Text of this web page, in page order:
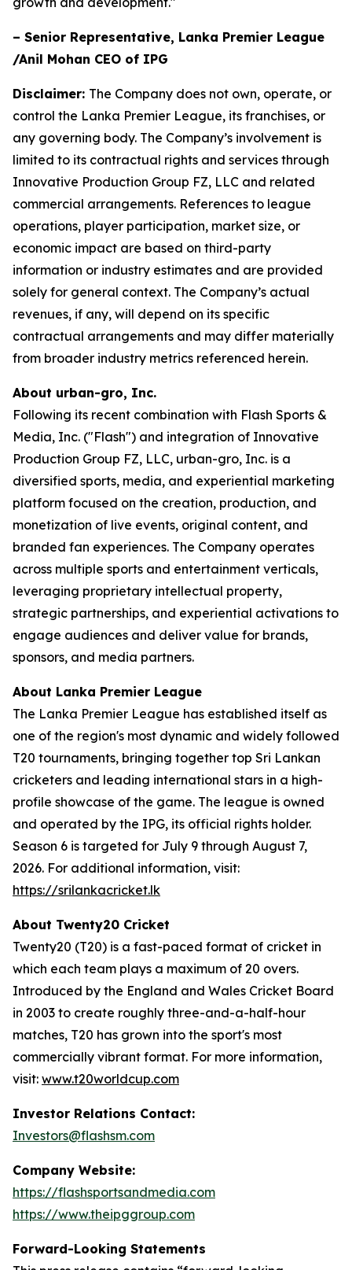
– Senior Representative, Lanka Premier League
/Anil Mohan CEO of IPG
Disclaimer: The Company does not own, operate, or
control the Lanka Premier League, its franchises, or
any governing body. The Company’s involvement is
limited to its contractual rights and services through
Innovative Production Group FZ, LLC and related
commercial arrangements. References to league
operations, player participation, market size, or
economic impact are based on third-party
information or industry estimates and are provided
solely for general context. The Company’s actual
revenues, if any, will depend on its specific
contractual arrangements and may differ materially
from broader industry metrics referenced herein.
About urban-gro, Inc.
Following its recent combination with Flash Sports &
Media, Inc. ("Flash") and integration of Innovative
Production Group FZ, LLC, urban-gro, Inc. is a
diversified sports, media, and experiential marketing
platform focused on the creation, production, and
monetization of live events, original content, and
branded fan experiences. The Company operates
across multiple sports and entertainment verticals,
leveraging proprietary intellectual property,
strategic partnerships, and experiential activations to
engage audiences and deliver value for brands,
sponsors, and media partners.
About Lanka Premier League
The Lanka Premier League has established itself as
one of the region's most dynamic and widely followed
T20 tournaments, bringing together top Sri Lankan
cricketers and leading international stars in a high-
profile showcase of the game. The league is owned
and operated by the IPG, its official rights holder.
Season 6 is targeted for July 9 through August 7,
2026. For additional information, visit:
https://srilankacricket.lk
About Twenty20 Cricket
Twenty20 (T20) is a fast-paced format of cricket in
which each team plays a maximum of 20 overs.
Introduced by the England and Wales Cricket Board
in 2003 to create roughly three-and-a-half-hour
matches, T20 has grown into the sport's most
commercially vibrant format. For more information,
visit: www.t20worldcup.com
Investor Relations Contact:
Investors@flashsm.com
Company Website:
https://flashsportsandmedia.com
https://www.theipggroup.com
Forward-Looking Statements